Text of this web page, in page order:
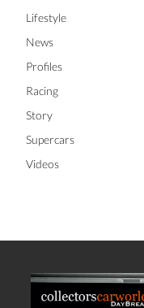
Lifestyle
News
Profiles
Racing
Story
Supercars
Videos